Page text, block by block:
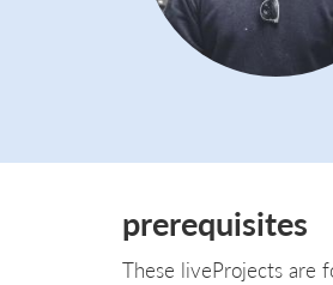
prerequisites
These liveProjects are